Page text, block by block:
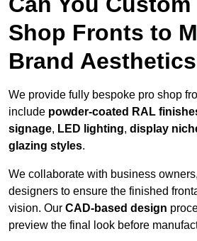
Shop Fronts to
Brand
We provide fully bespoke pro shop
include powder-coated RAL
signage, LED lighting, display
glazing styles.
We collaborate with business
designers to ensure the finished
vision. Our CAD-based design
preview the final look before